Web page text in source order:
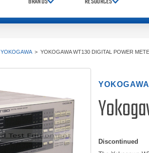
YOKOGAWA> YOKOGAWA WT130 DIGITAL POWER
YOKOGAWA
Discontinued